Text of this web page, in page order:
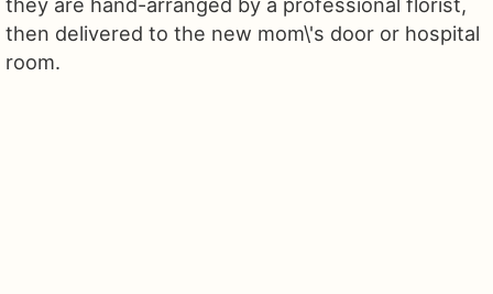
then delivered to the new mom\'s door or hospital
room.